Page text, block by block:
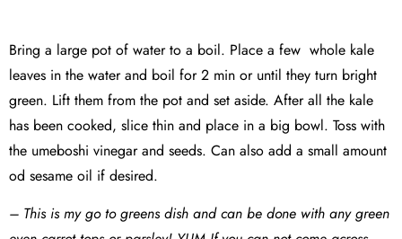
Bring a large pot of water to a boil. Place a few whole kale
leaves in the water and boil for 2 min or until they turn bright
green. Lift them from the pot and set aside. After all the kale
has been cooked, slice thin and place in a big bowl. Toss with
the umeboshi vinegar and seeds. Can also add a small amount
od sesame oil if desired.
– This is my go to greens dish and can be done with any green